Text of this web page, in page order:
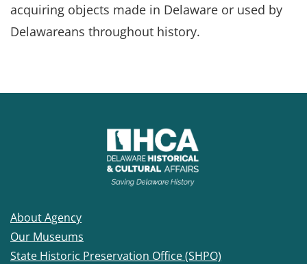
acquiring objects made in Delaware or used by
Delawareans throughout history.
About Agency
Our Museums
State Historic Preservation Office (SHPO)